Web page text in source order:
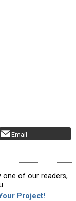
Email
one of our readers,
Project!